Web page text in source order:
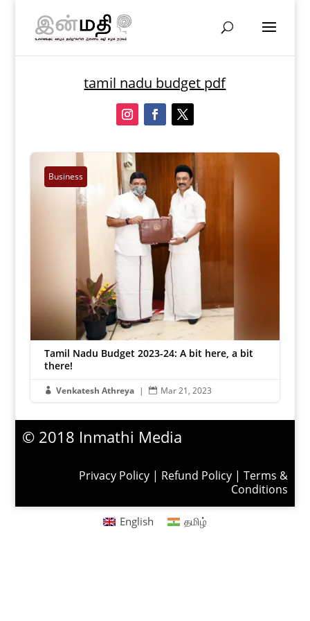
tamil nadu budget pdf
Business
Tamil Nadu Budget 2023-24: A bit here, a bit
there!
 Venkatesh Athreya |  Mar 21, 2023
© 2018 Inmathi Media
Privacy Policy| Refund Policy| Terms &
Conditions
English தமிழ்